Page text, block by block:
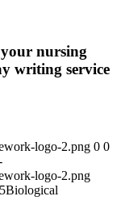
nursing
writing service
logo-2.png 0 0
logo-2.png
Biological